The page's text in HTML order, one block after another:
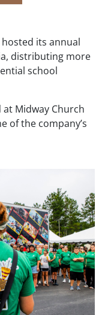
hosted its annual
distributing more
school
Midway Church
of the company’s